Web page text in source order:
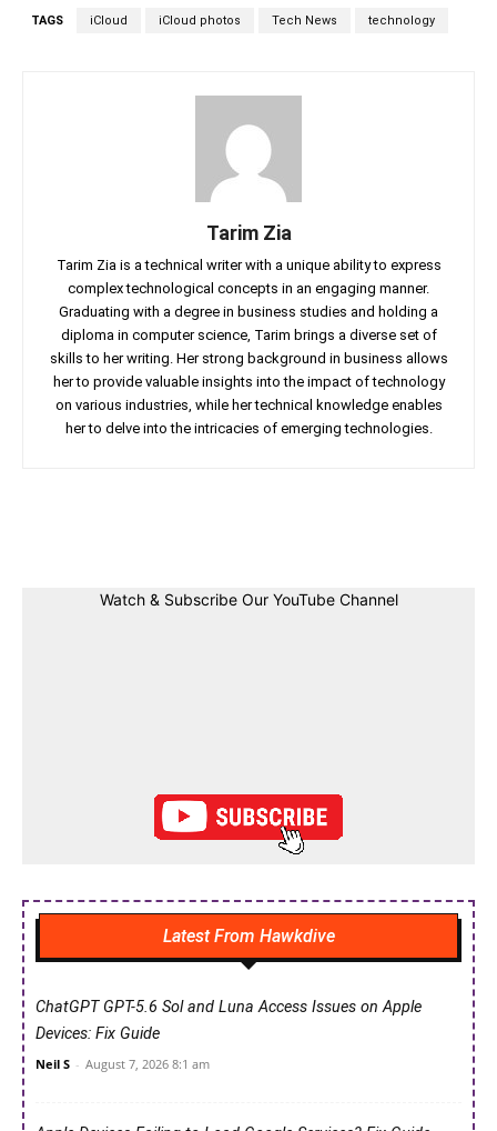
TAGS iCloud iCloud photos Tech News technology
Tarim Zia
Tarim Zia is a technical writer with a unique ability to express
complex technological concepts in an engaging manner.
Graduating with a degree in business studies and holding a
diploma in computer science, Tarim brings a diverse set of
skills to her writing. Her strong background in business allows
her to provide valuable insights into the impact of technology
on various industries, while her technical knowledge enables
her to delve into the intricacies of emerging technologies.
Watch & Subscribe Our YouTube Channel
Latest From Hawkdive
ChatGPT GPT-5.6 Sol and Luna Access Issues on Apple
Devices: Fix Guide
Neil S - August 7, 2026 8:1 am